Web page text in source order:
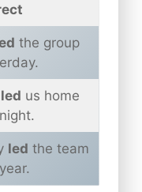
the group
led us home
led the team